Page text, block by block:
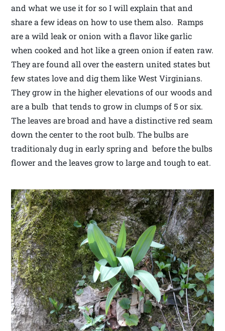
and what we use it for so I will explain that and
share a few ideas on how to use them also. Ramps
are a wild leak or onion with a flavor like garlic
when cooked and hot like a green onion if eaten raw.
They are found all over the eastern united states but
few states love and dig them like West Virginians.
They grow in the higher elevations of our woods and
are a bulb that tends to grow in clumps of 5 or six.
The leaves are broad and have a distinctive red seam
down the center to the root bulb. The bulbs are
traditionaly dug in early spring and before the bulbs
flower and the leaves grow to large and tough to eat.